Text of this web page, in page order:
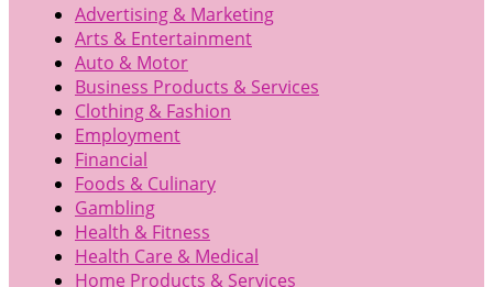
Advertising & Marketing
Arts & Entertainment
Auto & Motor
Business Products & Services
Clothing & Fashion
Employment
Financial
Foods & Culinary
Gambling
Health & Fitness
Health Care & Medical
Home Products & Services